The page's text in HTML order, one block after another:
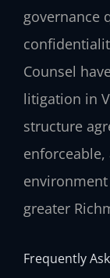
governance
Counsel
litigation in
structure
greater
Frequently